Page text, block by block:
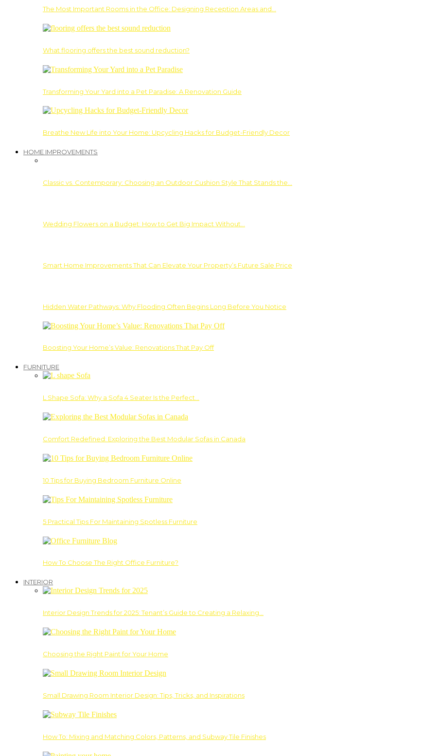
The Most Important Rooms in the Office: Designing Reception Areas and…
What flooring offers the best sound reduction?
Transforming Your Yard into a Pet Paradise: A Renovation Guide
Breathe New Life into Your Home: Upcycling Hacks for Budget-Friendly Decor
HOME IMPROVEMENTS
Classic vs. Contemporary: Choosing an Outdoor Cushion Style That Stands the…
Wedding Flowers on a Budget: How to Get Big Impact Without…
Smart Home Improvements That Can Elevate Your Property’s Future Sale Price
Hidden Water Pathways: Why Flooding Often Begins Long Before You Notice
Boosting Your Home’s Value: Renovations That Pay Off
FURNITURE
L Shape Sofa: Why a Sofa 4 Seater Is the Perfect…
Comfort Redefined: Exploring the Best Modular Sofas in Canada
10 Tips for Buying Bedroom Furniture Online
5 Practical Tips For Maintaining Spotless Furniture
How To Choose The Right Office Furniture?
INTERIOR
Interior Design Trends for 2025: Tenant’s Guide to Creating a Relaxing…
Choosing the Right Paint for Your Home
Small Drawing Room Interior Design: Tips, Tricks, and Inspirations
How To: Mixing and Matching Colors, Patterns, and Subway Tile Finishes